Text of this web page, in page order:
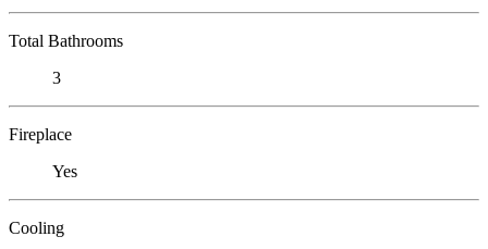
Total Bathrooms
3
Fireplace
Yes
Cooling